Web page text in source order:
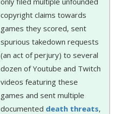
copyright claims towards
games they scored, sent
spurious takedown requests
(an act of perjury) to several
dozen of Youtube and Twitch
videos featuring these
games and sent multiple
documented death threats,